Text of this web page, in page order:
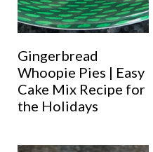
Gingerbread
Whoopie Pies | Easy
Cake Mix Recipe for
the Holidays